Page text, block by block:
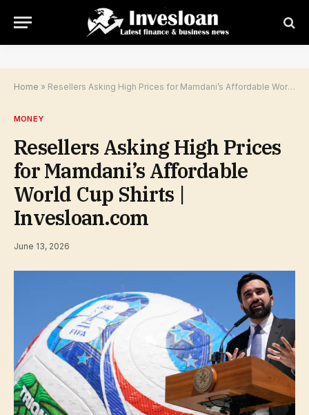
Home » Resellers Asking High Prices for Mamdani’s Affordable World Cup Shirts | Invesloan.com
MONEY
Resellers Asking High Prices
for Mamdani’s Affordable
World Cup Shirts |
Invesloan.com
June 13, 2026